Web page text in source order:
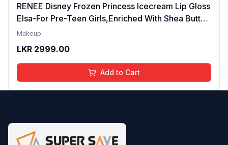
RENEE Disney Frozen Princess Icecream Lip Gloss
Elsa-For Pre-Teen Girls,Enriched With Shea Butter
& Apricot Oil,Adds Glossy Shine With Nourishing
Makeup
LKR 2999.00
Add to Cart